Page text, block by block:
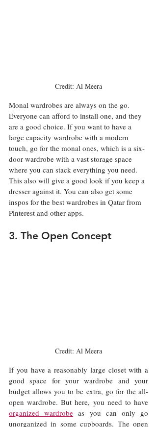
Credit: Al Meera
Monal wardrobes are always on the go.
Everyone can afford to install one, and they
are a good choice. If you want to have a
large capacity wardrobe with a modern
touch, go for the monal ones, which is a six-
door wardrobe with a vast storage space
where you can stack everything you need.
This also will give a good look if you keep a
dresser against it. You can also get some
inspos for the best wardrobes in Qatar from
Pinterest and other apps.
3. The Open Concept
Credit: Al Meera
If you have a reasonably large closet with a
good space for your wardrobe and your
budget allows you to be extra, go for the all-
organized wardrobe as you can only go
unorganized in some cupboards. The open